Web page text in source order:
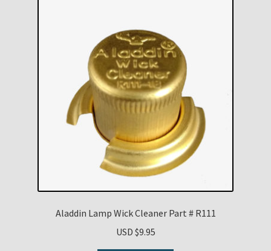
Aladdin Lamp Wick Cleaner Part # R111
USD $9.95